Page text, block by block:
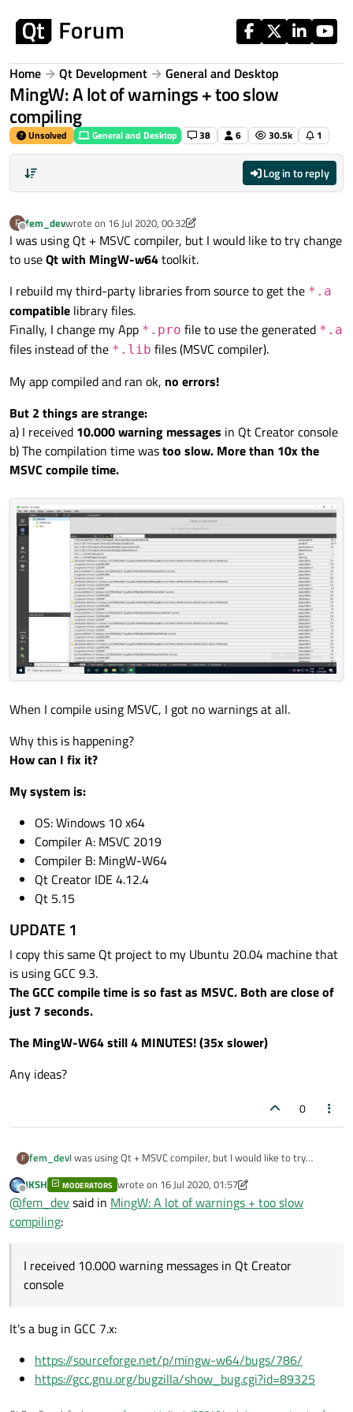
Home Qt Development General and Desktop
MingW: A lot of warnings + too slow
compiling
Unsolved General and Desktop 38 6 30.5k 1
Log in to reply
F
Offline
fem_devwrote on 16 Jul 2020, 00:32
last edited by fem_dev
I was using Qt + MSVC compiler, but I would like to try change
to useQt with MingW-w64toolkit.
I rebuild my third-party libraries from source to get the *.a
compatible library files.
Finally, I change my App *.pro file to use the generated *.a
files instead of the *.lib files (MSVC compiler).
My app compiled and ran ok, no errors!
But 2 things are strange:
a) I received 10.000 warning messages in Qt Creator console
b) The compilation time wastoo slow. More than 10x the
MSVC compile time.
When I compile using MSVC, I got no warnings at all.
Why this is happening?
How can I fix it?
My system is:
OS: Windows 10 x64
Compiler A: MSVC 2019
Compiler B: MingW-W64
Qt Creator IDE 4.12.4
Qt 5.15
UPDATE 1
I copy this same Qt project to my Ubuntu 20.04 machine that
is using GCC 9.3.
The GCC compile time is so fast as MSVC. Both are close of
just 7 seconds.
The MingW-W64 still 4 MINUTES! (35x slower)
Any ideas?
0
F fem_devI was using Qt + MSVC compiler, but I would like to try
I rebuild my third-party libraries from source to get the
*.a compatiblelibrary files.
a) I received10.000 warning messagesin Qt Creator console
b) The compilation time was
too slow. More than 10x the
Offline
JKSH MODERATORS wrote on 16 Jul 2020, 01:57
last edited by JKSH
@fem_devsaid in MingW: A lot of warnings + too slow
compiling:
I received 10.000 warning messages in Qt Creator
console
It's a bug in GCC 7.x:
https://sourceforge.net/p/mingw-w64/bugs/786/
https://gcc.gnu.org/bugzilla/show_bug.cgi?id=89325